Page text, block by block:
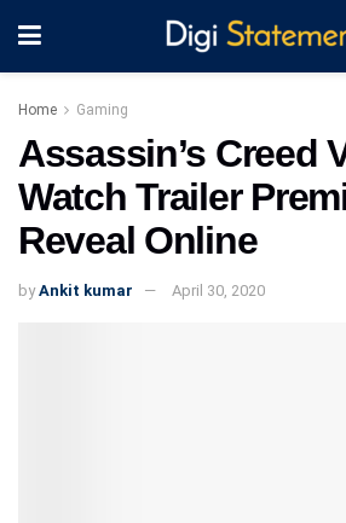
Home Gaming
Assassin’s Creed
Watch Trailer
Reveal Online
by Ankit kumar April 30, 2020